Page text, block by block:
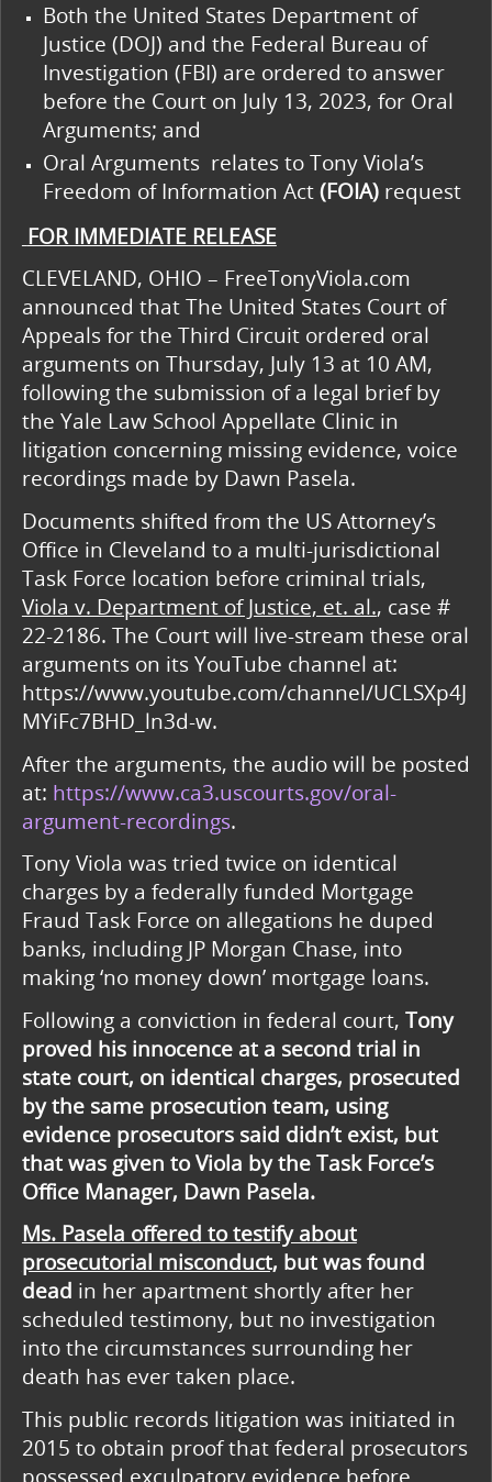
Both the United States Department of
Justice (DOJ) and the Federal Bureau of
Investigation (FBI) are ordered to answer
before the Court on July 13, 2023, for Oral
Arguments; and
Oral Arguments relates to Tony Viola’s
Freedom of Information Act (FOIA)request
FOR IMMEDIATE RELEASE
CLEVELAND, OHIO – FreeTonyViola.com
announced that The United States Court of
Appeals for the Third Circuit ordered oral
arguments on Thursday, July 13 at 10 AM,
following the submission of a legal brief by
the Yale Law School Appellate Clinic in
litigation concerning missing evidence, voice
recordings made by Dawn Pasela.
Documents shifted from the US Attorney’s
Office in Cleveland to a multi-jurisdictional
Task Force location before criminal trials,
Viola v. Department of Justice, et. al., case #
22-2186. The Court will live-stream these oral
arguments on its YouTube channel at:
https://www.youtube.com/channel/UCLSXp4J
MYiFc7BHD_ln3d-w.
After the arguments, the audio will be posted
at: https://www.ca3.uscourts.gov/oral-
argument-recordings.
Tony Viola was tried twice on identical
charges by a federally funded Mortgage
Fraud Task Force on allegations he duped
banks, including JP Morgan Chase, into
making ‘no money down’ mortgage loans.
Following a conviction in federal court, Tony
proved his innocence at a second trial in
state court, on identical charges, prosecuted
by the same prosecution team, using
evidence prosecutors said didn’t exist, but
that was given to Viola by the Task Force’s
Office Manager, Dawn Pasela.
Ms. Pasela offered to testify about
prosecutorial misconduct, but was found
dead in her apartment shortly after her
scheduled testimony, but no investigation
into the circumstances surrounding her
death has ever taken place.
This public records litigation was initiated in
2015 to obtain proof that federal prosecutors
possessed exculpatory evidence before